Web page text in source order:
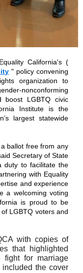
California's (
" policy convening
organization to
nonconforming
boost LGBTQ civic
Institute is the
largest statewide
ballot free from any
Secretary of State
duty to facilitate the
with Equality
and experience
a welcoming voting
is proud to be
LGBTQ voters and
with copies of
that highlighted
for marriage
included the cover